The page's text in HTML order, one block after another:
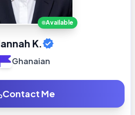
Available
K.
Ghanaian
Contact Me